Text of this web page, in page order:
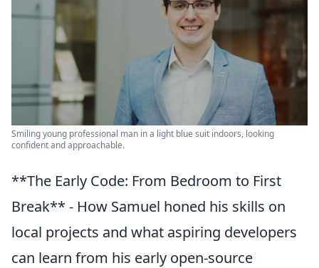
Smiling young professional man in a light blue suit indoors, looking
confident and approachable.
**The Early Code: From Bedroom to First
Break** - How Samuel honed his skills on
local projects and what aspiring developers
can learn from his early open-source